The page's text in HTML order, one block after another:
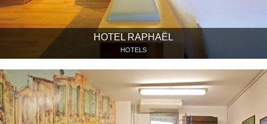
HOTEL RAPHAËL
HOTELS